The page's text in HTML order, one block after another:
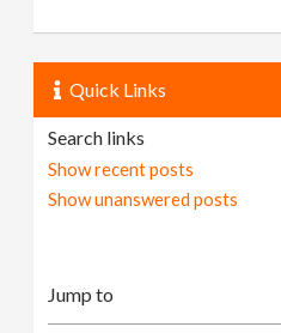
Quick Links
Search links
Show recent posts
Show unanswered posts